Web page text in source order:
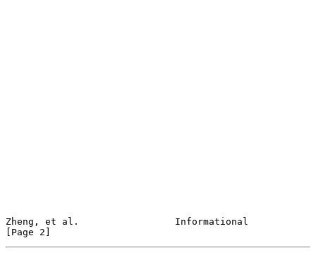
Zheng, et al.                 Informational
[Page 2]